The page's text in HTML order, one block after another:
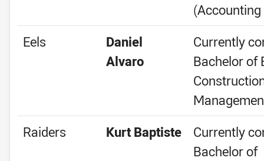
Eels
Daniel
Alvaro
Currently
Bachelor of
Raiders
Kurt Baptiste
Currently
Bachelor of